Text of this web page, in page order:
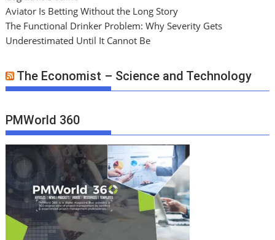
Aviator Is Betting Without the Long Story
The Functional Drinker Problem: Why Severity Gets
Underestimated Until It Cannot Be
The Economist – Science and Technology
PMWorld 360